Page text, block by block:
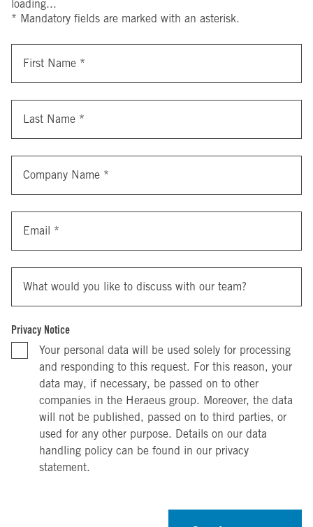
loading...
* Mandatory fields are marked with an asterisk.
First Name *
Last Name *
Company Name *
Email *
What would you like to discuss with our team?
Privacy Notice
Your personal data will be used solely for processing
and responding to this request. For this reason, your
data may, if necessary, be passed on to other
companies in the Heraeus group. Moreover, the data
will not be published, passed on to third parties, or
used for any other purpose. Details on our data
handling policy can be found in our privacy
statement.